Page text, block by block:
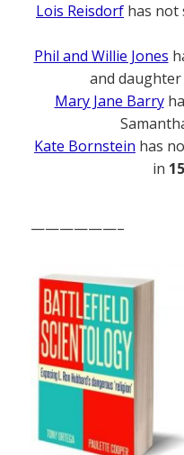
Lois Reisdorf has not
Phil and Willie Jones
and daughter
Mary Jane Barry
Kate Bornstein has
in
——————–